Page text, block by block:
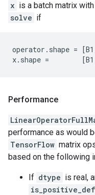
x is a batch matrix
solve if
operator . shape = [B1
x. shape = [B1
Performance
performance as would
TensorFlow matrix
based on the following
If dtype is real,